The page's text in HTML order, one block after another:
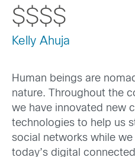
$$$$
Kelly Ahuja
Human beings are
nature. Throughout the
we have innovated new
technologies to help us
social networks while
today’s digital